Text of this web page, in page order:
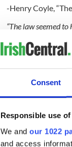
Consent
Responsible use
We and our 1022
and access
-Henry Coyle,
“The law seemed
battoned and
Read More:
Known members
The names have
newspaper , In the
news articles cited